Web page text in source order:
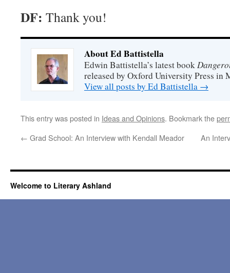
DF: Thank you!
About Ed Battistella
Edwin Battistella’s latest book
released by Oxford University Press in
View all posts by Ed Battistella →
This entry was posted in Ideas and Opinions. Bookmark the
← Grad School: An Interview with Kendall Meador An
Welcome to Literary Ashland